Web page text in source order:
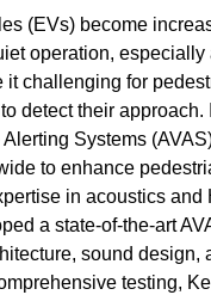
(EVs) become
operation, especially
it challenging for
detect their approach.
Systems
to enhance
in acoustics and
a state-of-the-art
sound design,
testing,